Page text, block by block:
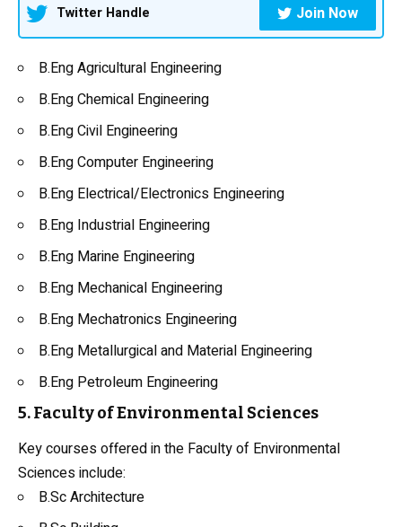
Twitter Handle Join Now
B.EngAgricultural Engineering
B.EngChemical Engineering
B.EngCivil Engineering
B.EngComputer Engineering
B.Eng Electrical/Electronics Engineering
B.Eng Industrial Engineering
B.Eng Marine Engineering
B.Eng Mechanical Engineering
B.Eng Mechatronics Engineering
B.Eng Metallurgical and Material Engineering
B.Eng Petroleum Engineering
5. Faculty of Environmental Sciences
Key courses offered in the Faculty of Environmental
Sciences include:
B.Sc Architecture